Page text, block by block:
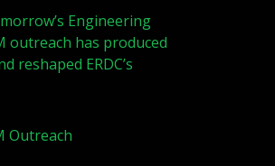
Engineering
outreach has produced
reshaped ERDC’s
Outreach